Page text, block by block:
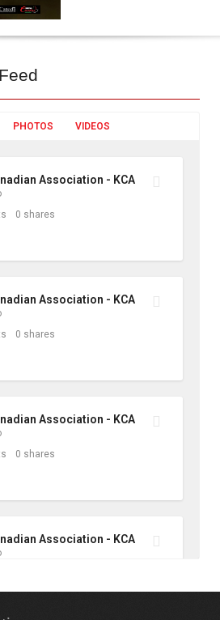
PHOTOS VIDEOS
Association - KCA
0 shares
Association - KCA
0 shares
Association - KCA
0 shares
Association - KCA
1 shares